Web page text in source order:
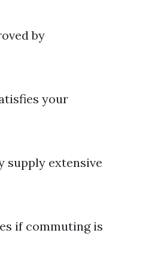
by
your
supply extensive
if commuting is